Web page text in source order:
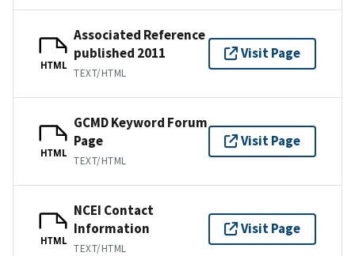
HTML
Associated Reference
published 2011
TEXT/HTML
Visit Page
HTML
GCMD Keyword Forum
Page
TEXT/HTML
Visit Page
HTML
NCEI Contact
Information
TEXT/HTML
Visit Page